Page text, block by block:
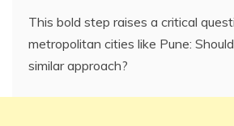
This bold step raises a critical
metropolitan cities like Pune:
similar approach?